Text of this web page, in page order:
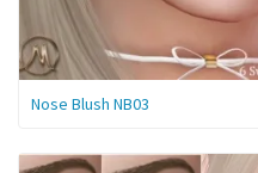
Nose Blush NB03